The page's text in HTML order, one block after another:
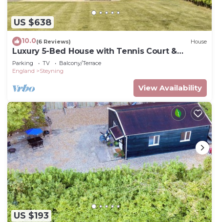
US $638
10.0(6 Reviews) House
Luxury 5-Bed House with Tennis Court &
Games Room
Parking TV
Balcony/Terrace
England
Steyning
View Availability
US $193